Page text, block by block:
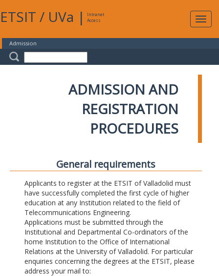
ETSIT / UVa |
Intranet
Access
Admission
ADMISSION AND
REGISTRATION
PROCEDURES
General requirements
Applicants to register at the ETSIT of Valladolid must
have successfully completed the first cycle of higher
education at any Institution related to the field of
Telecommunications Engineering.
Applications must be submitted through the
Institutional and Departmental Co-ordinators of the
home Institution to the Office of International
Relations at the University of Valladolid. For particular
enquiries concerning the degrees at the ETSIT, please
address your mail to: